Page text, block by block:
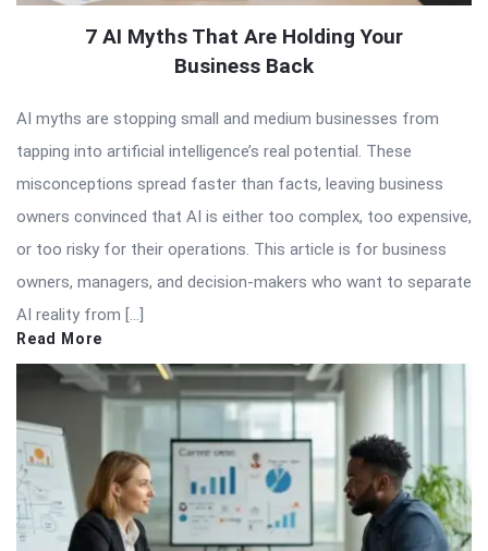
7 AI Myths That Are Holding Your
Business Back
AI myths are stopping small and medium businesses from
tapping into artificial intelligence’s real potential. These
misconceptions spread faster than facts, leaving business
owners convinced that AI is either too complex, too expensive,
or too risky for their operations. This article is for business
owners, managers, and decision-makers who want to separate
AI reality from […]
Read More